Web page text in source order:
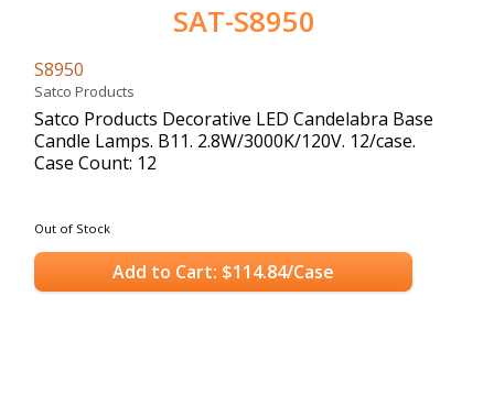
SAT-S8950
S8950
Satco Products
Satco Products Decorative LED Candelabra Base
Candle Lamps. B11. 2.8W/3000K/120V. 12/case.
Case Count: 12
Out of Stock
Add to Cart: $114.84/Case